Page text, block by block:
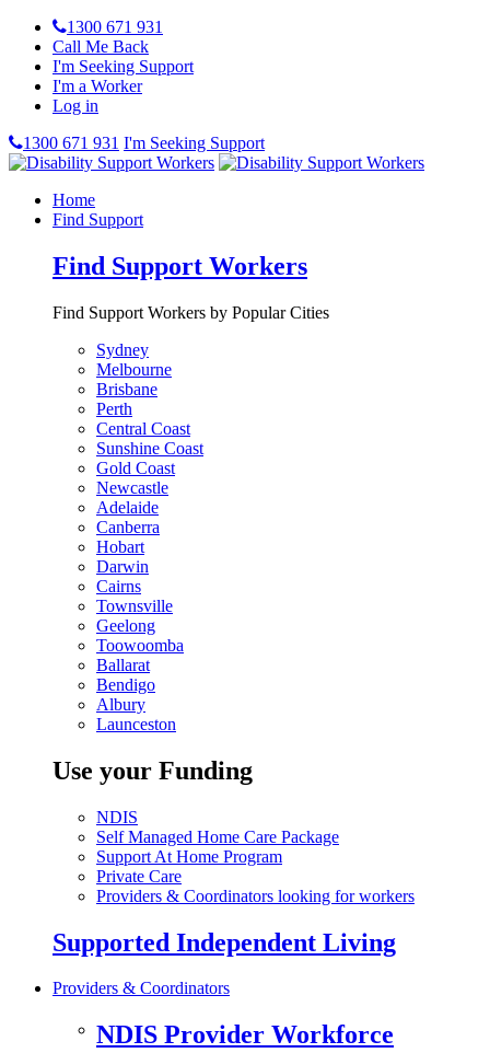
1300 671 931
Call Me Back
I'm Seeking Support
I'm a Worker
Log in
1300 671 931 I'm Seeking Support
Home
Find Support
Find Support Workers
Find Support Workers by Popular Cities
Sydney
Melbourne
Brisbane
Perth
Central Coast
Sunshine Coast
Gold Coast
Newcastle
Adelaide
Canberra
Hobart
Darwin
Cairns
Townsville
Geelong
Toowoomba
Ballarat
Bendigo
Albury
Launceston
Use your Funding
NDIS
Self Managed Home Care Package
Support At Home Program
Private Care
Providers & Coordinators looking for workers
Supported Independent Living
Providers & Coordinators
NDIS Provider Workforce